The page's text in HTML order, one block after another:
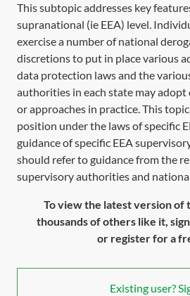
This subtopic addresses key
supranational (ie EEA) level.
exercise a number of national
discretions to put in place various
data protection laws and the
authorities in each state may
or approaches in practice. This
position under the laws of specific
guidance of specific EEA
should refer to guidance from the
supervisory authorities and
To view the latest version of
thousands of others like it,
or register for a
Existing user?